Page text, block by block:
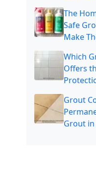
The
Safe
Make
Which
Offers
Grout
Grout